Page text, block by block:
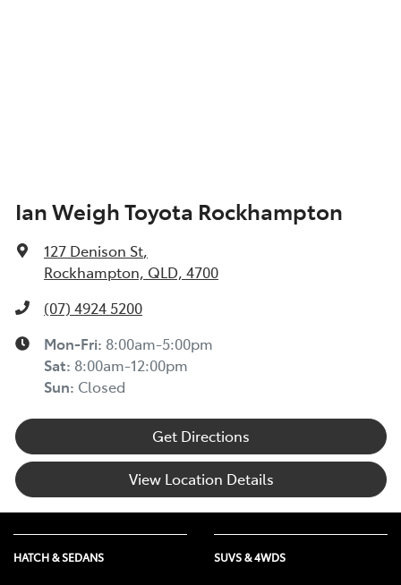
Ian Weigh Toyota Rockhampton
127 Denison St,
Rockhampton, QLD, 4700
(07) 4924 5200
Mon-Fri: 8:00am-5:00pm
Sat: 8:00am-12:00pm
Sun: Closed
Get Directions
View Location Details
HATCH & SEDANS SUVS & 4WDS